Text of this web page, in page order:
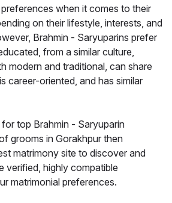
when it comes to their
on their lifestyle, interests, and
Brahmin - Saryuparins prefer
from a similar culture,
modern and traditional, can share
career-oriented, and has similar
top Brahmin - Saryuparin
grooms in Gorakhpur then
matrimony site to discover and
verified, highly compatible
matrimonial preferences.